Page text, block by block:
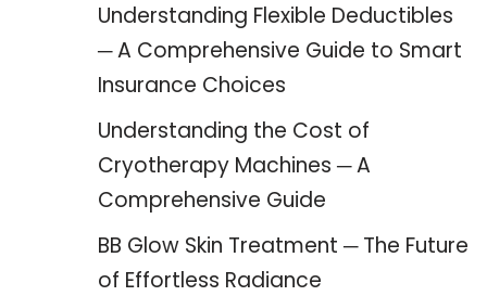
Understanding Flexible Deductibles
─ A Comprehensive Guide to Smart
Insurance Choices
Understanding the Cost of
Cryotherapy Machines ─ A
Comprehensive Guide
BB Glow Skin Treatment ─ The Future
of Effortless Radiance